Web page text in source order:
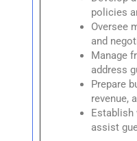
policies
Oversee
and
Manage
address
Prepare
revenue,
Establish
assist